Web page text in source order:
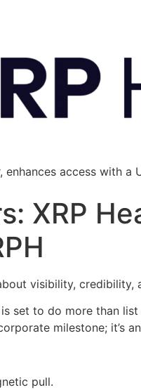
enhances access with
XRP
visibility,
is set to do more than
milestone; it’s
pull.